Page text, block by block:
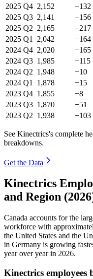
2025 Q4 2,152 +132
2025 Q3 2,141 +156
2025 Q2 2,165 +217
2025 Q1 2,042 +164
2024 Q4 2,020 +165
2024 Q3 1,985 +115
2024 Q2 1,948 +10
2024 Q1 1,878 +15
2023 Q4 1,855 +8
2023 Q3 1,870 +51
2023 Q2 1,938 +103
See Kinectrics's complete
breakdowns.
Get the Data
Kinectrics
and Region
Canada accounts for the
workforce with
the United States and the
in Germany is growing
year over year in 2026.
Kinectrics employees